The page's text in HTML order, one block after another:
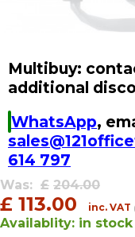
Multibuy:
additional
WhatsApp,
614 797
Was: £ 204.00
£ 113.00 inc. VAT
Availablity: in stock